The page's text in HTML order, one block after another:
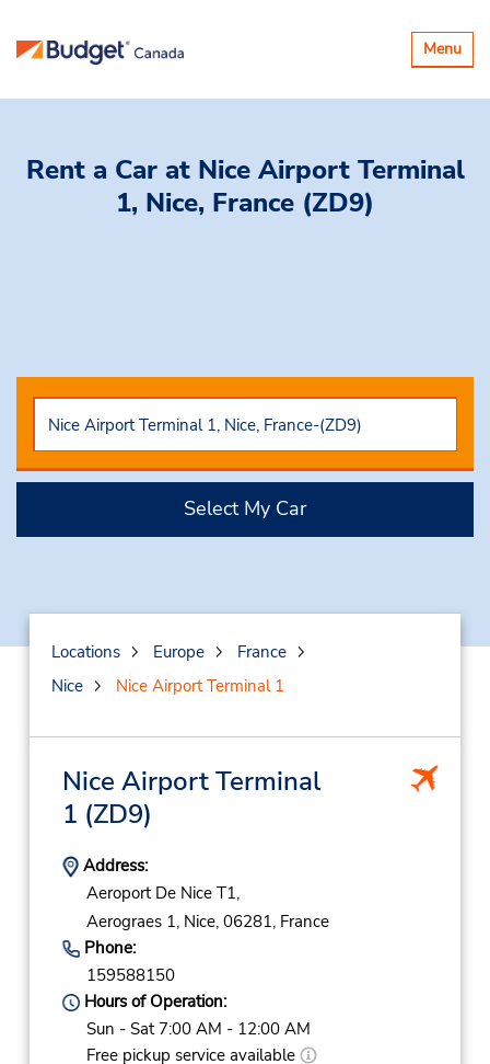
Toggle
Menu
Rent a Car at Nice Airport Terminal
1, Nice, France (ZD9)
Select My Car
Locations Europe
France
Nice
Nice Airport Terminal 1
Nice Airport Terminal
1 (ZD9)
Address:
Aeroport De Nice T1,
Aerograes 1, Nice, 06281, France
Phone:
159588150
Hours of Operation:
Sun - Sat 7:00 AM - 12:00 AM
Free pickup service available